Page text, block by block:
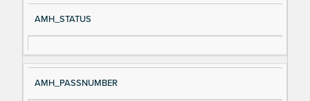
e
AMH_STATUS
AMH_PASSNUMBER